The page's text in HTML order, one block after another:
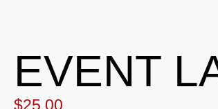
EVENT
$25.00